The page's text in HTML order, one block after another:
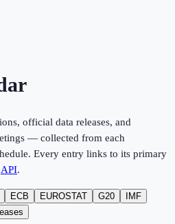
official data releases, and
— collected from each
Every entry links to its primary
API.
ECB EUROSTAT G20
IMF